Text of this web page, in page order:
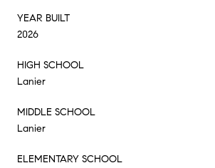
YEAR BUILT
2026
HIGH SCHOOL
Lanier
MIDDLE SCHOOL
Lanier
ELEMENTARY SCHOOL